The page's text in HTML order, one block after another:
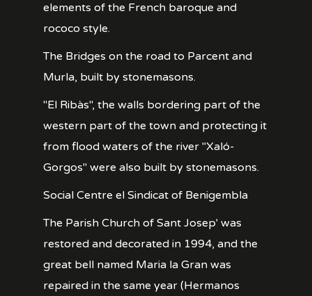
elements of the French baroque and
rococo style.
The Bridges on the road to Parcent and
Murla, built by stonemasons.
"El Ribàs", the walls bordering part of the
western part of the town and protecting it
from flood waters of the river "Xaló-
Gorgos" were also built by stonemasons.
Social Centre el Sindicat of Benigembla
The Parish Church of Sant Josep' was
restored and decorated in 1994, and the
great bell named Maria la Gran was
repaired in the same year (Hermanos